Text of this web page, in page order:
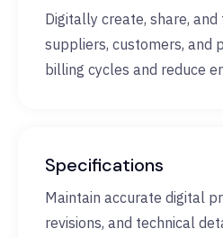
Digitally create, share,
suppliers, customers, and
billing cycles and reduce
Specifications
Maintain accurate digital
revisions, and technical